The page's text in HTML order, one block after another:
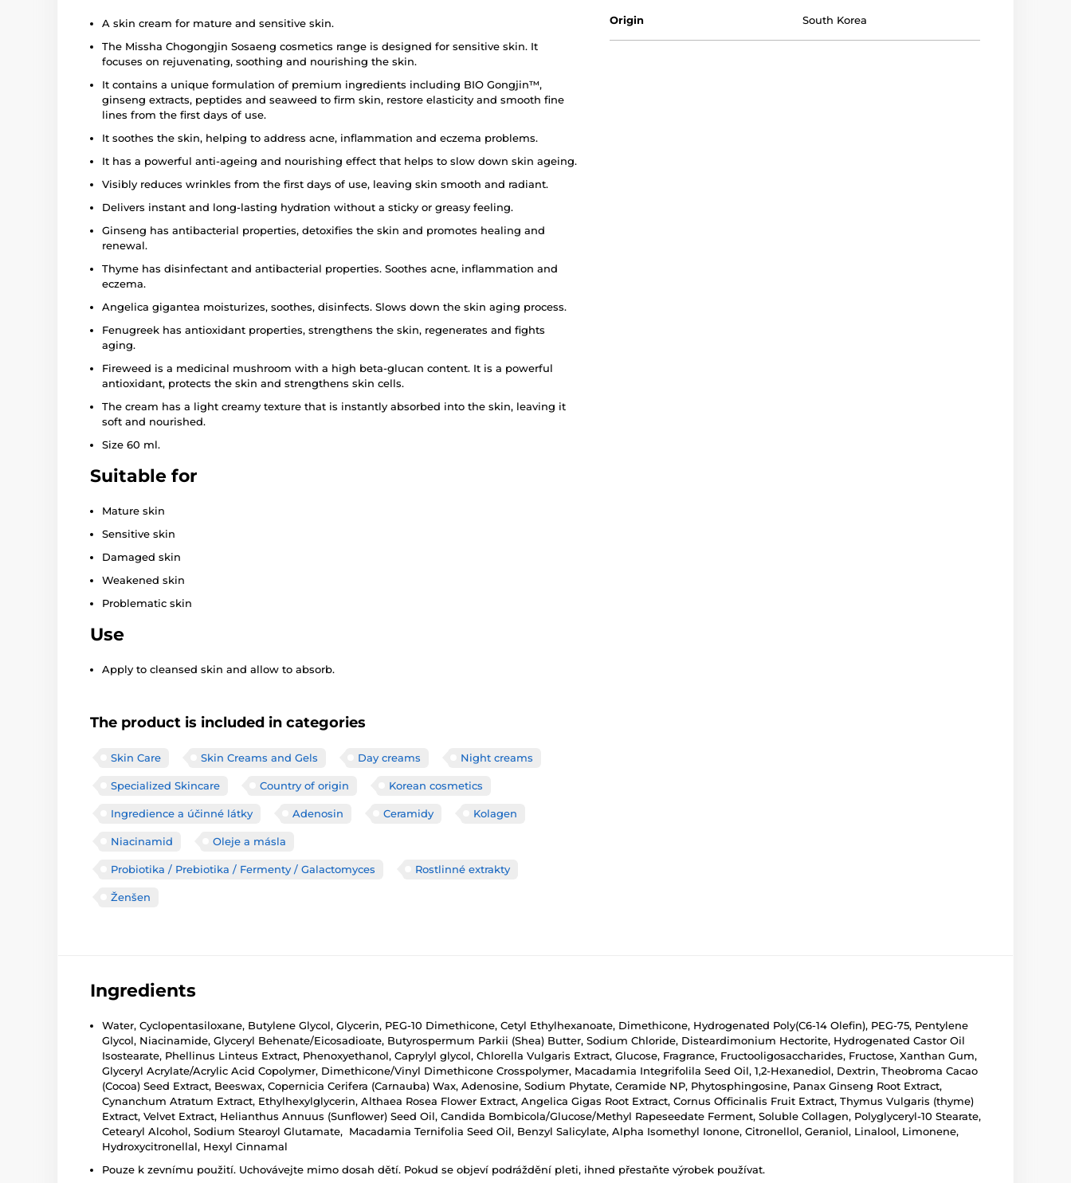
A skin cream for mature and sensitive skin.
The Missha Chogongjin Sosaeng cosmetics range is designed for sensitive skin. It
focuses on rejuvenating, soothing and nourishing the skin.
It contains a unique formulation of premium ingredients including BIO Gongjin™,
ginseng extracts, peptides and seaweed to firm skin, restore elasticity and smooth fine
lines from the first days of use.
It soothes the skin, helping to address acne, inflammation and eczema problems.
It has a powerful anti-ageing and nourishing effect that helps to slow down skin ageing.
Visibly reduces wrinkles from the first days of use, leaving skin smooth and radiant.
Delivers instant and long-lasting hydration without a sticky or greasy feeling.
Ginseng has antibacterial properties, detoxifies the skin and promotes healing and
renewal.
Thyme has disinfectant and antibacterial properties. Soothes acne, inflammation and
eczema.
Angelica gigantea moisturizes, soothes, disinfects. Slows down the skin aging process.
Fenugreek has antioxidant properties, strengthens the skin, regenerates and fights
aging.
Fireweed is a medicinal mushroom with a high beta-glucan content. It is a powerful
antioxidant, protects the skin and strengthens skin cells.
The cream has a light creamy texture that is instantly absorbed into the skin, leaving it
soft and nourished.
Size 60 ml.
Suitable for
Mature skin
Sensitive skin
Damaged skin
Weakened skin
Problematic skin
Use
Apply to cleansed skin and allow to absorb.
The product is included in categories
Skin Care Skin Creams and Gels Day creams Night creams
Specialized Skincare Country of origin Korean cosmetics
Ingredience a účinné látky Adenosin Ceramidy Kolagen
Niacinamid Oleje a másla
Probiotika / Prebiotika / Fermenty / Galactomyces Rostlinné extrakty
Ženšen
Origin South Korea
Ingredients
Water, Cyclopentasiloxane, Butylene Glycol, Glycerin, PEG-10 Dimethicone, Cetyl Ethylhexanoate, Dimethicone, Hydrogenated Poly(C6-14 Olefin), PEG-75, Pentylene
Glycol, Niacinamide, Glyceryl Behenate/Eicosadioate, Butyrospermum Parkii (Shea) Butter, Sodium Chloride, Disteardimonium Hectorite, Hydrogenated Castor Oil
Isostearate, Phellinus Linteus Extract, Phenoxyethanol, Caprylyl glycol, Chlorella Vulgaris Extract, Glucose, Fragrance, Fructooligosaccharides, Fructose, Xanthan Gum,
Glyceryl Acrylate/Acrylic Acid Copolymer, Dimethicone/Vinyl Dimethicone Crosspolymer, Macadamia Integrifolila Seed Oil, 1,2-Hexanediol, Dextrin, Theobroma Cacao
(Cocoa) Seed Extract, Beeswax, Copernicia Cerifera (Carnauba) Wax, Adenosine, Sodium Phytate, Ceramide NP, Phytosphingosine, Panax Ginseng Root Extract,
Cynanchum Atratum Extract, Ethylhexylglycerin, Althaea Rosea Flower Extract, Angelica Gigas Root Extract, Cornus Officinalis Fruit Extract, Thymus Vulgaris (thyme)
Extract, Velvet Extract, Helianthus Annuus (Sunflower) Seed Oil, Candida Bombicola/Glucose/Methyl Rapeseedate Ferment, Soluble Collagen, Polyglyceryl-10 Stearate,
Cetearyl Alcohol, Sodium Stearoyl Glutamate, Macadamia Ternifolia Seed Oil, Benzyl Salicylate, Alpha Isomethyl Ionone, Citronellol, Geraniol, Linalool, Limonene,
Hydroxycitronellal, Hexyl Cinnamal
Pouze k zevnímu použití. Uchovávejte mimo dosah dětí. Pokud se objeví podráždění pleti, ihned přestaňte výrobek používat.